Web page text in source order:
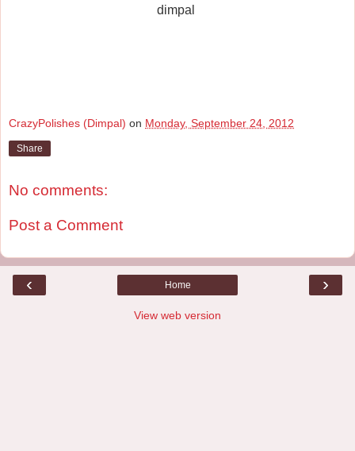
dimpal
CrazyPolishes (Dimpal) on Monday, September 24, 2012
Share
No comments:
Post a Comment
‹ ›
Home
View web version